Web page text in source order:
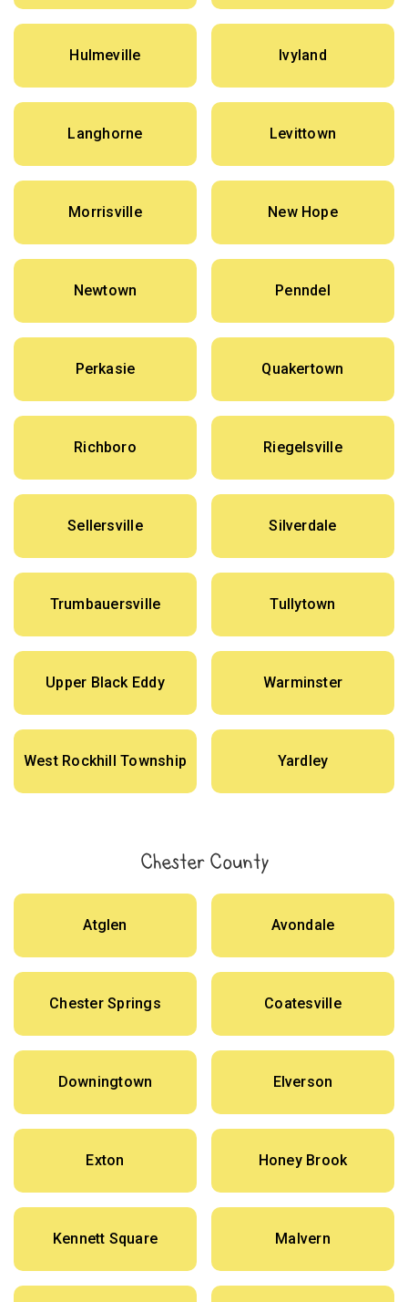
Hulmeville Ivyland
Langhorne Levittown
Morrisville New Hope
Newtown Penndel
Perkasie Quakertown
Richboro Riegelsville
Sellersville Silverdale
Trumbauersville Tullytown
Upper Black Eddy Warminster
West Rockhill Township Yardley
Chester County
Atglen Avondale
Chester Springs Coatesville
Downingtown Elverson
Exton Honey Brook
Kennett Square Malvern